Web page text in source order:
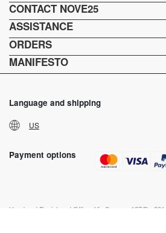
CONTACT NOVE25
ASSISTANCE
ORDERS
MANIFESTO
Head and Registered Office: Via Savona, 127/B -
Language and shipping
US
Payment options